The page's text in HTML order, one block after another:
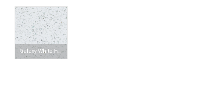
Galaxy White HS101